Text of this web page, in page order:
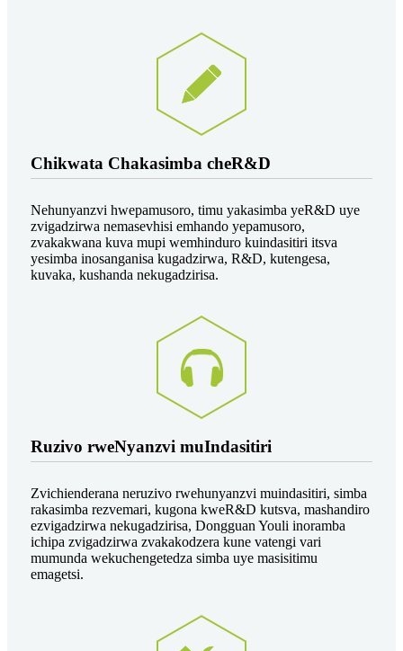
Chikwata Chakasimba cheR&D
Nehunyanzvi hwepamusoro, timu yakasimba yeR&D uye
zvigadzirwa nemasevhisi emhando yepamusoro,
zvakakwana kuva mupi wemhinduro kuindasitiri itsva
yesimba inosanganisa kugadzirwa, R&D, kutengesa,
kuvaka, kushanda nekugadzirisa.
Ruzivo rweNyanzvi muIndasitiri
Zvichienderana neruzivo rwehunyanzvi muindasitiri, simba
rakasimba rezvemari, kugona kweR&D kutsva, mashandiro
ezvigadzirwa nekugadzirisa, Dongguan Youli inoramba
ichipa zvigadzirwa zvakakodzera kune vatengi vari
mumunda wekuchengetedza simba uye masisitimu
emagetsi.